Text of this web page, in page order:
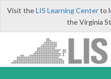
Visit theLIS Learning Centerto
the Virginia